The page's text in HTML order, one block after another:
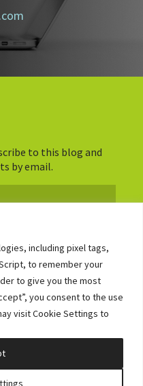
including pixel tags,
to remember your
to give you the most
you consent to the use
visit Cookie Settings to
to this blog and
by email.
Rights Reserved
Accessibility Statement
Group, Inc